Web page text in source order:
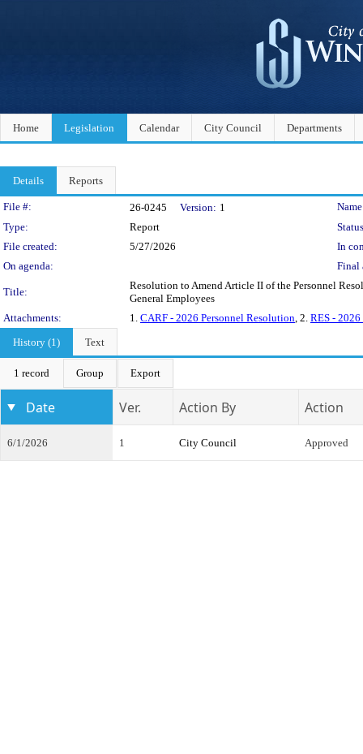
Home Legislation Calendar City Council Departments
Details Reports
Legislation Details
File #: 26-0245 Version: 1
Type:
Report
File created:
5/27/2026
In
On agenda:
Final
Title:
Resolution to Amend Article II of the Personnel
General Employees
Attachments:
1. CARF - 2026 Personnel Resolution, 2. RES -
History (1)
Text
1 record Group Export
Date Ver. Action By Action
6/1/2026 1 City Council Approved